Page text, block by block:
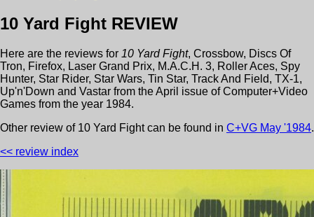
10 Yard Fight REVIEW
Here are the reviews for 10 Yard Fight, Crossbow, Discs Of
Tron, Firefox, Laser Grand Prix, M.A.C.H. 3, Roller Aces, Spy
Hunter, Star Rider, Star Wars, Tin Star, Track And Field, TX-1,
Up'n'Down and Vastar from theApril issue ofComputer+Video
Games from the year 1984.
Other review of 10 Yard Fightcan be found in C+VG May '1984.
<< review index